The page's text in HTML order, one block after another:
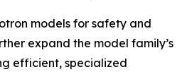
models for safety and
expand the model family’s
efficient, specialized